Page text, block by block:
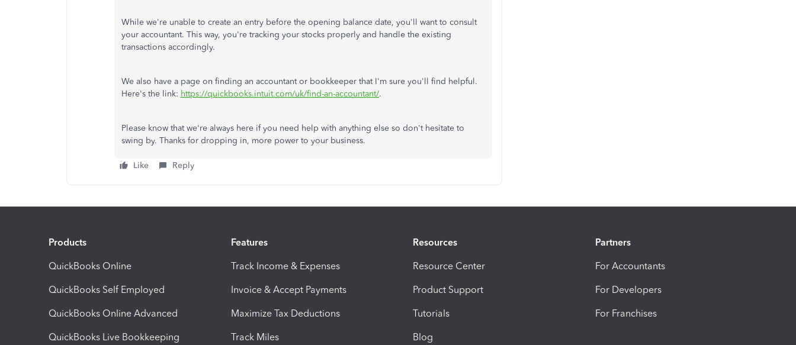
While we're unable to create an entry before the opening balance date, you'll want to consult
your accountant. This way, you're tracking your stocks properly and handle the existing
transactions accordingly.
We also have a page on finding an accountant or bookkeeper that I'm sure you'll find helpful.
Here's the link: https://quickbooks.intuit.com/uk/find-an-accountant/.
Please know that we're always here if you need help with anything else so don't hesitate to
swing by. Thanks for dropping in, more power to your business.
Like Reply
Products
QuickBooks Online
QuickBooks Self Employed
QuickBooks Online Advanced
QuickBooks Live Bookkeeping
Features
Track Income & Expenses
Invoice & Accept Payments
Maximize Tax Deductions
Track Miles
Resources
Resource Center
Product Support
Tutorials
Blog
Partners
For Accountants
For Developers
For Franchises